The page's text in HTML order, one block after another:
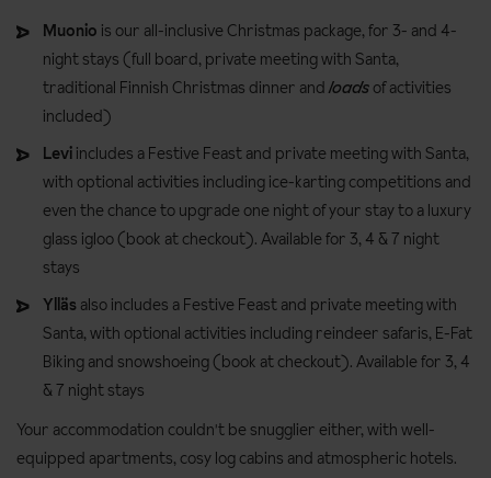
Muonio is our all-inclusive Christmas package, for 3- and 4-
night stays (full board, private meeting with Santa,
traditional Finnish Christmas dinner and loads of activities
included)
Levi includes a Festive Feast and private meeting with Santa,
with optional activities including ice-karting competitions and
even the chance to upgrade one night of your stay to a luxury
glass igloo (book at checkout). Available for 3, 4 & 7 night
stays
Ylläs also includes a Festive Feast and private meeting with
Santa, with optional activities including reindeer safaris, E-Fat
Biking and snowshoeing (book at checkout). Available for 3, 4
& 7 night stays
Your accommodation couldn't be snugglier either, with well-
equipped apartments, cosy log cabins and atmospheric hotels.